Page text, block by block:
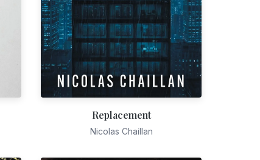
Replacement
Nicolas Chaillan